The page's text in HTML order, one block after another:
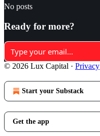
No posts
Ready for more?
© 2026 Lux Capital · Privacy
Start your Substack
Get the app